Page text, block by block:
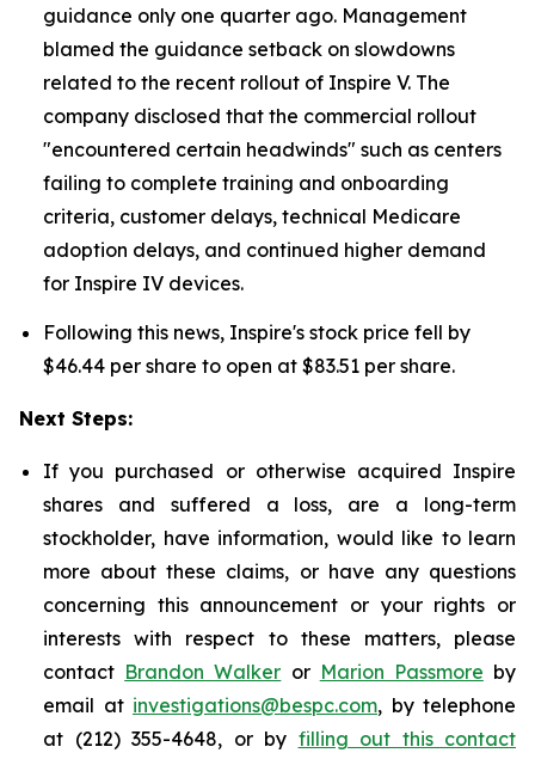
guidance only one quarter ago. Management
blamed the guidance setback on slowdowns
related to the recent rollout of Inspire V. The
company disclosed that the commercial rollout
"encountered certain headwinds" such as centers
failing to complete training and onboarding
criteria, customer delays, technical Medicare
adoption delays, and continued higher demand
for Inspire IV devices.
Following this news, Inspire's stock price fell by
$46.44 per share to open at $83.51 per share.
Next Steps:
If you purchased or otherwise acquired Inspire
shares and suffered a loss, are a long-term
stockholder, have information, would like to learn
more about these claims, or have any questions
concerning this announcement or your rights or
interests with respect to these matters, please
contact Brandon Walker or Marion Passmore by
email at investigations@bespc.com, by telephone
at (212) 355-4648, or by filling out this contact